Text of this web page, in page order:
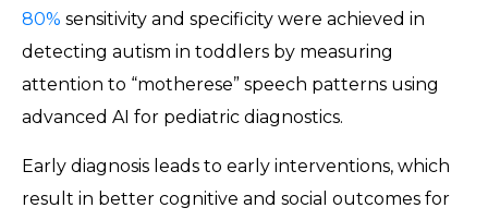
80% sensitivity and specificity were achieved in
detecting autism in toddlers by measuring
attention to “motherese” speech patterns using
advanced AI for pediatric diagnostics.
Early diagnosis leads to early interventions, which
result in better cognitive and social outcomes for